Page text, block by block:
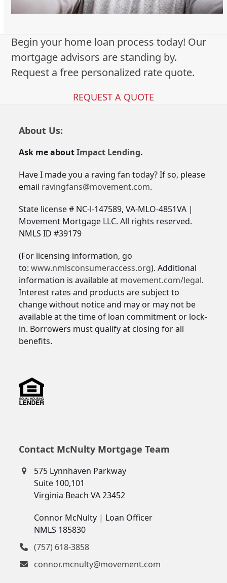
Begin your home loan process today! Our
mortgage advisors are standing by.
Request a free personalized rate quote.
REQUEST A QUOTE
About Us:
Ask me aboutImpact Lending.
Have I made you a raving fan today? If so, please
email ravingfans@movement.com.
State license # NC-l-147589, VA-MLO-4851VA |
Movement Mortgage LLC. All rights reserved.
NMLS ID #39179
(For licensing information, go
to:www.nmlsconsumeraccess.org). Additional
information is available at movement.com/legal.
Interest rates and products are subject to
change without notice and may or may not be
available at the time of loan commitment or lock-
in. Borrowers must qualify at closing for all
benefits.
Contact McNulty Mortgage Team
575 Lynnhaven Parkway
Suite 100,101
Virginia Beach VA 23452
Connor McNulty | Loan Officer
NMLS 185830
(757) 618-3858
connor.mcnulty@movement.com